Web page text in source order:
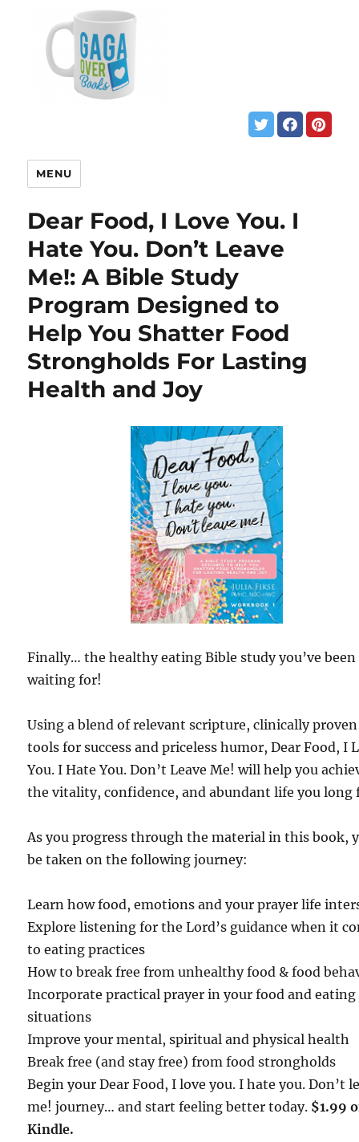
MENU
Dear Food, I Love You. I
Hate You. Don’t Leave
Me!: A Bible Study
Program Designed to
Help You Shatter Food
Strongholds For Lasting
Health and Joy
Finally… the healthy eating Bible study you’ve been
waiting for!
Using a blend of relevant scripture, clinically proven
tools for success and priceless humor, Dear Food, I
You. I Hate You. Don’t Leave Me! will help you
the vitality, confidence, and abundant life you long
As you progress through the material in this book,
be taken on the following journey:
Learn how food, emotions and your prayer life
Explore listening for the Lord’s guidance when it
to eating practices
How to break free from unhealthy food & food
Incorporate practical prayer in your food and eating
situations
Improve your mental, spiritual and physical health
Break free (and stay free) from food strongholds
Begin your Dear Food, I love you. I hate you. Don’t
me! journey… and start feeling better today. $1.99
Kindle.